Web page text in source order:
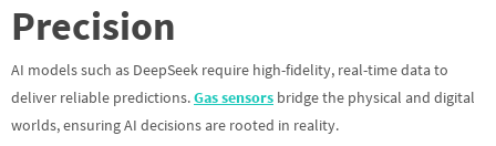
Precision
AI models such as DeepSeek require high-fidelity, real-time data to
deliver reliable predictions.Gas sensors bridge the physical and digital
worlds, ensuring AI decisions are rooted in reality.